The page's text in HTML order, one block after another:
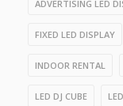
ADVERTISING LED
FIXED LED DISPLAY
INDOOR RENTAL
LED DJ CUBE